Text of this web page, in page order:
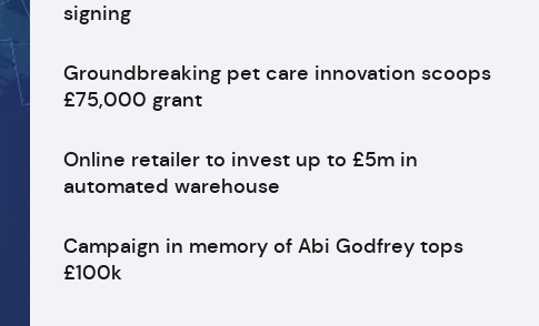
signing
Groundbreaking pet care innovation scoops
£75,000 grant
Online retailer to invest up to £5m in
automated warehouse
Campaign in memory of Abi Godfrey tops
£100k